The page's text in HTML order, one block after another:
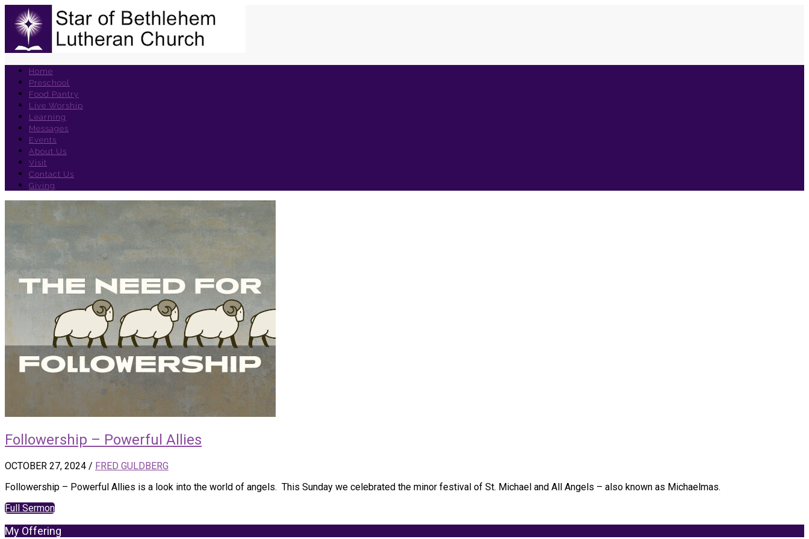
Home
Preschool
Food Pantry
Live Worship
Learning
Messages
Events
About Us
Visit
Contact Us
Giving
Followership – Powerful Allies
OCTOBER 27, 2024 / FRED GULDBERG
Followership – Powerful Allies is a look into the world of angels. This Sunday we celebrated the minor festival of St. Michael and All Angels – also known as Michaelmas.
Full Sermon
My Offering